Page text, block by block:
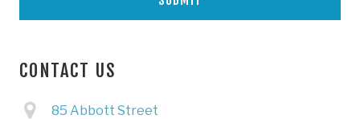
CONTACT US
85 Abbott Street